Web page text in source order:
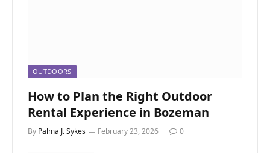
OUTDOORS
How to Plan the Right Outdoor
Rental Experience in Bozeman
By Palma J. Sykes February 23, 2026 0